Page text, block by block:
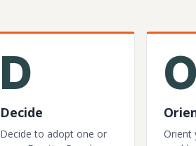
D
Decide
Decide to adopt one or
O
Orient